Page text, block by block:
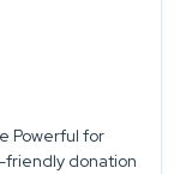
Powerful for
friendly donation